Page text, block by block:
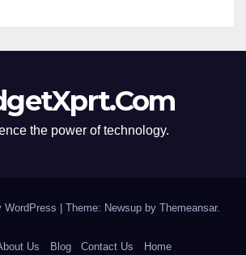
the power of technology.
WordPress | Theme: Newsup by Themeansar.
Us Blog Contact Us Home